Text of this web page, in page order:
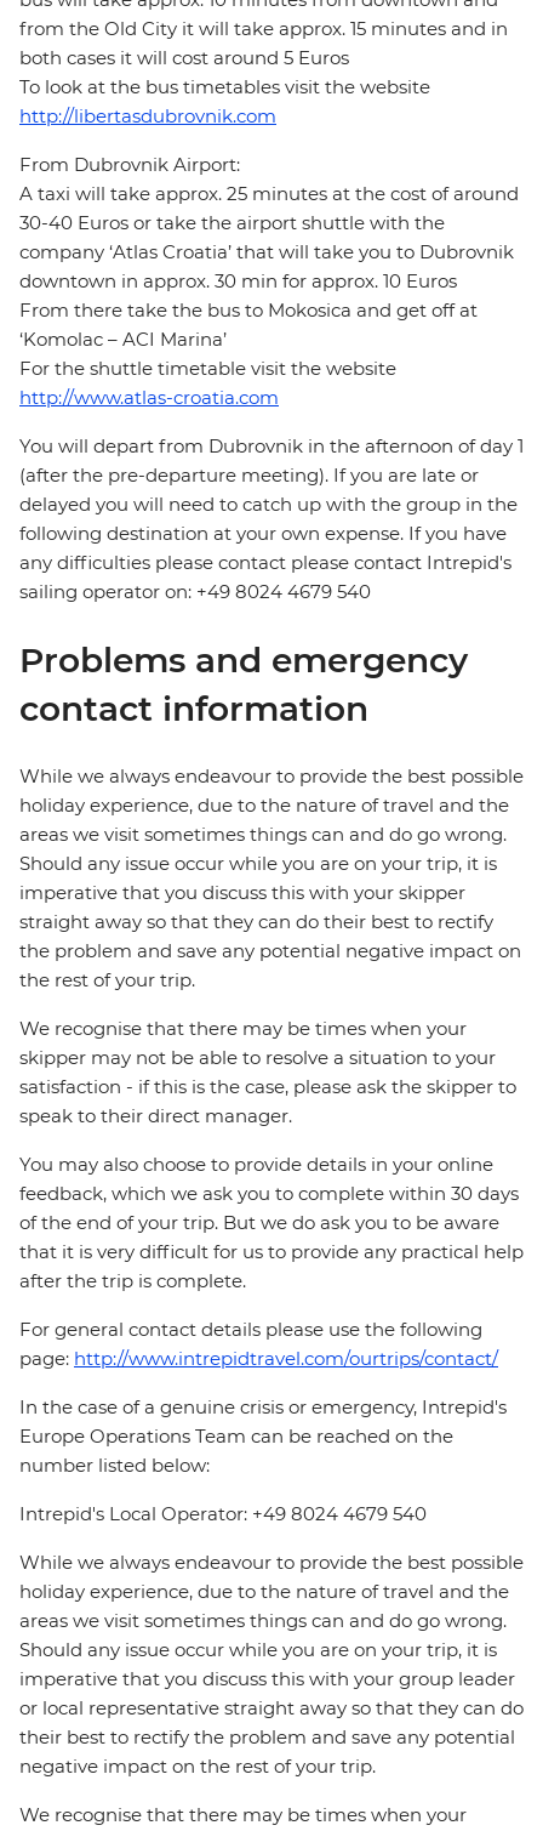
from the Old City it will take approx. 15 minutes and in
both cases it will cost around 5 Euros
To look at the bus timetables visit the website
http://libertasdubrovnik.com
From Dubrovnik Airport:
A taxi will take approx. 25 minutes at the cost of around
30-40 Euros or take the airport shuttle with the
company ‘Atlas Croatia’ that will take you to Dubrovnik
downtown in approx. 30 min for approx. 10 Euros
From there take the bus to Mokosica and get off at
‘Komolac – ACI Marina’
For the shuttle timetable visit the website
http://www.atlas-croatia.com
You will depart from Dubrovnik in the afternoon of day 1
(after the pre-departure meeting). If you are late or
delayed you will need to catch up with the group in the
following destination at your own expense. If you have
any difficulties please contact please contact Intrepid's
sailing operator on: +49 8024 4679 540
Problems and emergency
contact information
While we always endeavour to provide the best possible
holiday experience, due to the nature of travel and the
areas we visit sometimes things can and do go wrong.
Should any issue occur while you are on your trip, it is
imperative that you discuss this with your skipper
straight away so that they can do their best to rectify
the problem and save any potential negative impact on
the rest of your trip.
We recognise that there may be times when your
skipper may not be able to resolve a situation to your
satisfaction - if this is the case, please ask the skipper to
speak to their direct manager.
You may also choose to provide details in your online
feedback, which we ask you to complete within 30 days
of the end of your trip. But we do ask you to be aware
that it is very difficult for us to provide any practical help
after the trip is complete.
For general contact details please use the following
page: http://www.intrepidtravel.com/ourtrips/contact/
In the case of a genuine crisis or emergency, Intrepid's
Europe Operations Team can be reached on the
number listed below:
Intrepid's Local Operator: +49 8024 4679 540
While we always endeavour to provide the best possible
holiday experience, due to the nature of travel and the
areas we visit sometimes things can and do go wrong.
Should any issue occur while you are on your trip, it is
imperative that you discuss this with your group leader
or local representative straight away so that they can do
their best to rectify the problem and save any potential
negative impact on the rest of your trip.
We recognise that there may be times when your